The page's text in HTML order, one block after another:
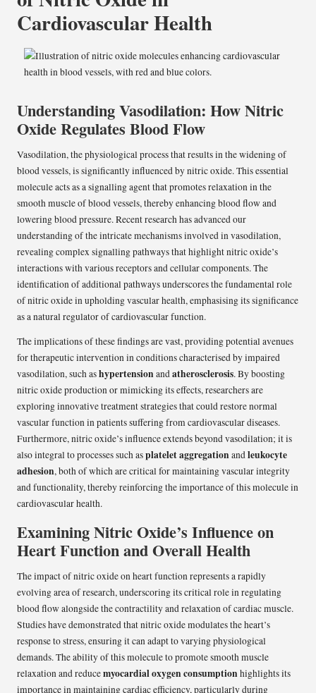
Cardiovascular Health
Understanding Vasodilation: How Nitric
Oxide Regulates Blood Flow
Vasodilation, the physiological process that results in the widening of
blood vessels, is significantly influenced by nitric oxide. This essential
molecule acts as a signalling agent that promotes relaxation in the
smooth muscle of blood vessels, thereby enhancing blood flow and
lowering blood pressure. Recent research has advanced our
understanding of the intricate mechanisms involved in vasodilation,
revealing complex signalling pathways that highlight nitric oxide’s
interactions with various receptors and cellular components. The
identification of additional pathways underscores the fundamental role
of nitric oxide in upholding vascular health, emphasising its significance
as a natural regulator of cardiovascular function.
The implications of these findings are vast, providing potential avenues
for therapeutic intervention in conditions characterised by impaired
vasodilation, such ashypertensionandatherosclerosis. By boosting
nitric oxide production or mimicking its effects, researchers are
exploring innovative treatment strategies that could restore normal
vascular function in patients suffering from cardiovascular diseases.
Furthermore, nitric oxide’s influence extends beyond vasodilation; it is
also integral to processes such asplatelet aggregationandleukocyte
adhesion, both of which are critical for maintaining vascular integrity
and functionality, thereby reinforcing the importance of this molecule in
cardiovascular health.
Examining Nitric Oxide’s Influence on
Heart Function and Overall Health
The impact of nitric oxide on heart function represents a rapidly
evolving area of research, underscoring its critical role in regulating
blood flow alongside the contractility and relaxation of cardiac muscle.
Studies have demonstrated that nitric oxide modulates the heart’s
response to stress, ensuring it can adapt to varying physiological
demands. The ability of this molecule to promote smooth muscle
relaxation and reducemyocardial oxygen consumptionhighlights its
importance in maintaining cardiac efficiency, particularly during